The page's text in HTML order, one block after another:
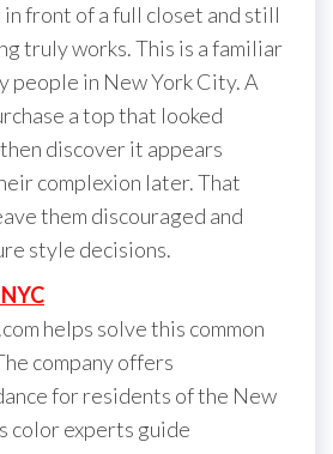
in front of a full closet and still
truly works. This is a familiar
people in New York City. A
a top that looked
discover it appears
complexion later. That
them discouraged and
style decisions.
helps solve this common
company offers
for residents of the New
color experts guide